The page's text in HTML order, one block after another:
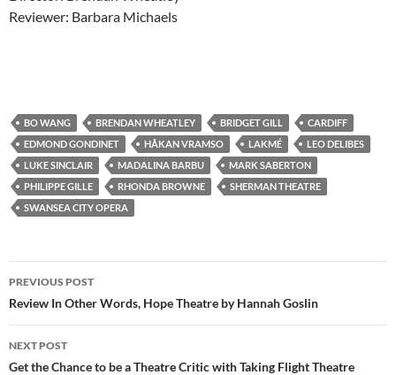
Reviewer: Barbara Michaels
BO WANG BRENDAN WHEATLEY BRIDGET GILL
CARDIFF
EDMOND GONDINET
HÅKAN VRAMSO LAKMÉ
LEO DELIBES
LUKE SINCLAIR
MADALINA BARBU
MARK SABERTON
PHILIPPE GILLE
RHONDA BROWNE
SHERMAN THEATRE
SWANSEA CITY OPERA
Post
navigation
PREVIOUS POST
Review In Other Words, Hope Theatre by Hannah Goslin
NEXT POST
Get the Chance to be a Theatre Critic with Taking Flight Theatre